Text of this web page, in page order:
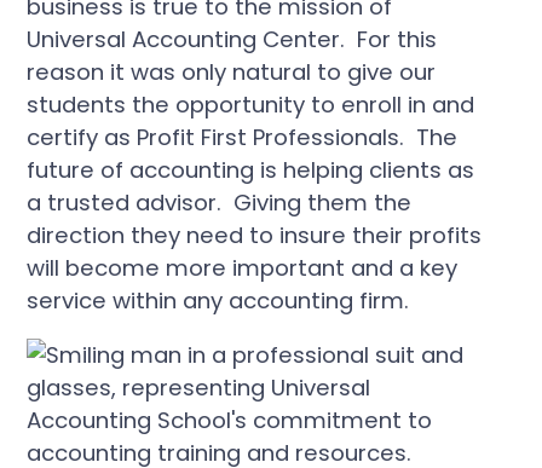
business is true to the mission of
Universal Accounting Center. For this
reason it was only natural to give our
students the opportunity to enroll in and
certify as Profit First Professionals. The
future of accounting is helping clients as
a trusted advisor. Giving them the
direction they need to insure their profits
will become more important and a key
service within any accounting firm.